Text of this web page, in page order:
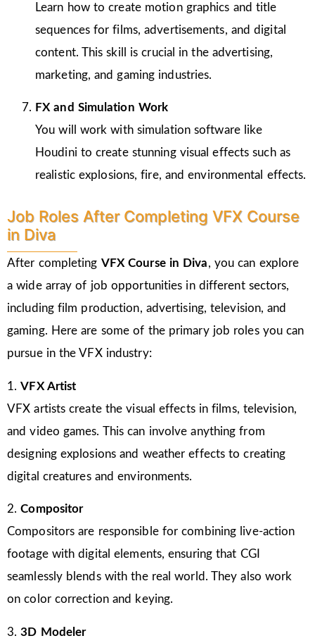
Learn how to create motion graphics and title
sequences for films, advertisements, and digital
content. This skill is crucial in the advertising,
marketing, and gaming industries.
FX and Simulation Work
You will work with simulation software like
Houdini to create stunning visual effects such as
realistic explosions, fire, and environmental effects.
Job Roles After Completing VFX Course
in Diva
After completing VFX Course in Diva, you can explore
a wide array of job opportunities in different sectors,
including film production, advertising, television, and
gaming. Here are some of the primary job roles you can
pursue in the VFX industry:
1.VFX Artist
VFX artists create the visual effects in films, television,
and video games. This can involve anything from
designing explosions and weather effects to creating
digital creatures and environments.
2.Compositor
Compositors are responsible for combining live-action
footage with digital elements, ensuring that CGI
seamlessly blends with the real world. They also work
on color correction and keying.
3.3D Modeler